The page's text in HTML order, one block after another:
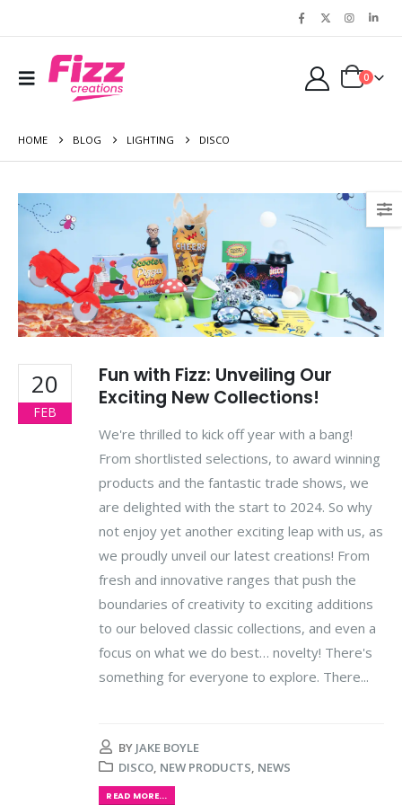
0
HOME BLOG LIGHTING DISCO
20
FEB
Fun with Fizz: Unveiling Our
Exciting New Collections!
We're thrilled to kick off year with a bang!
From shortlisted selections, to award winning
products and the fantastic trade shows, we
are delighted with the start to 2024. So why
not enjoy yet another exciting leap with us, as
we proudly unveil our latest creations! From
fresh and innovative ranges that push the
boundaries of creativity to exciting additions
to our beloved classic collections, and even a
focus on what we do best… novelty! There's
something for everyone to explore. There...
BY JAKE BOYLE
DISCO, NEW PRODUCTS, NEWS
READ MORE...